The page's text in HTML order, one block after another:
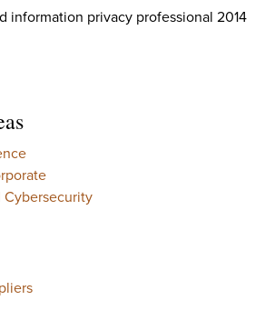
Cybersecurity
information privacy professional 2014